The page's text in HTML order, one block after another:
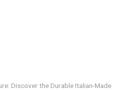
Discover the Durable Italian-Made